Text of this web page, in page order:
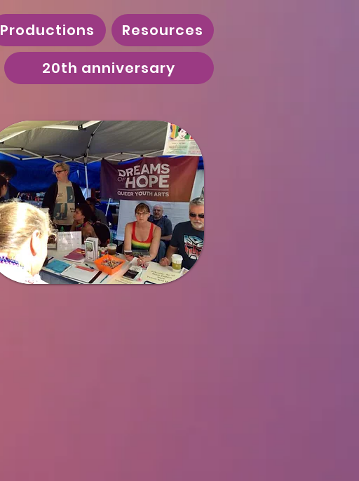
Productions
Resources
20th anniversary